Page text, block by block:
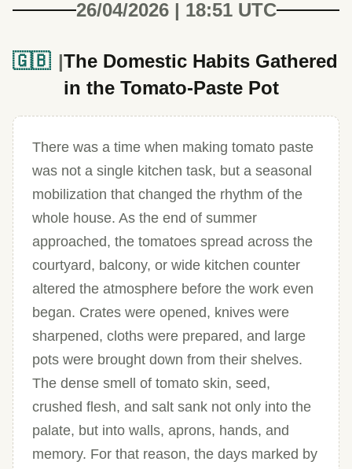
26/04/2026 | 18:51 UTC
🇬🇧
The Domestic Habits Gathered
in the Tomato-Paste Pot
There was a time when making tomato paste
was not a single kitchen task, but a seasonal
mobilization that changed the rhythm of the
whole house. As the end of summer
approached, the tomatoes spread across the
courtyard, balcony, or wide kitchen counter
altered the atmosphere before the work even
began. Crates were opened, knives were
sharpened, cloths were prepared, and large
pots were brought down from their shelves.
The dense smell of tomato skin, seed,
crushed flesh, and salt sank not only into the
palate, but into walls, aprons, hands, and
memory. For that reason, the days marked by